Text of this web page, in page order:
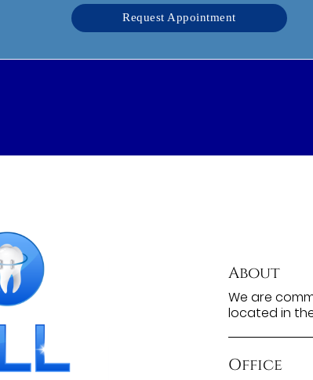
Request Appointment
About
We are
located in
Office